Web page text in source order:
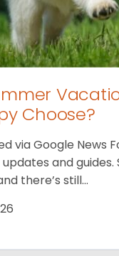
Choose?
via Google News
and guides.
there’s still…